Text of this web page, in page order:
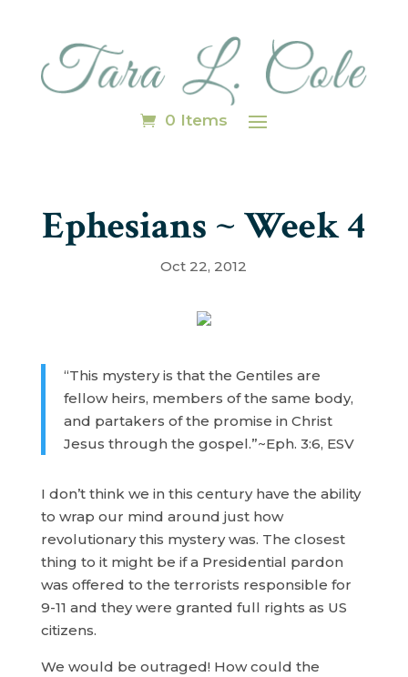
0 Items
Ephesians ~ Week 4
Oct 22, 2012
“This mystery is that the Gentiles are
fellow heirs, members of the same body,
and partakers of the promise in Christ
Jesus through the gospel.”~Eph. 3:6, ESV
I don’t think we in this century have the ability
to wrap our mind around just how
revolutionary this mystery was. The closest
thing to it might be if a Presidential pardon
was offered to the terrorists responsible for
9-11 and they were granted full rights as US
citizens.
We would be outraged! How could the